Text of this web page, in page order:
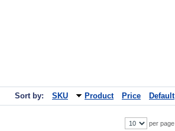
Sort by: SKU Product Price Default
per page